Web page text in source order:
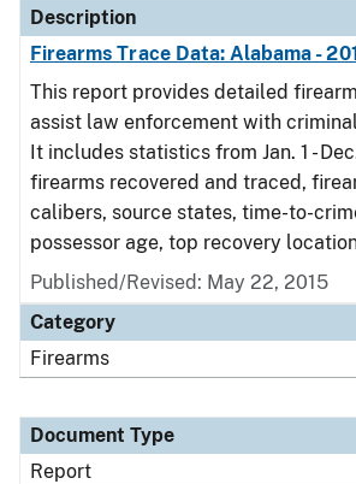
Description
Firearms Trace Data: Alabama -
This report provides detailed
assist law enforcement with
It includes statistics from Jan. 1 -
firearms recovered and traced,
calibers, source states, time-to-
possessor age, top recovery
Published/Revised: May 22, 2015
Category
Firearms
Document Type
Report